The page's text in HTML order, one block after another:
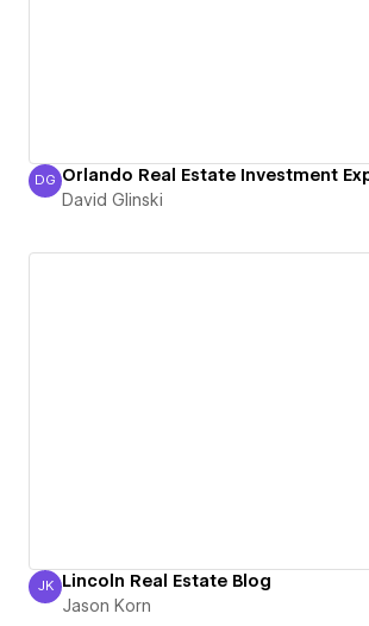
David Glinski
DG Orlando Real Estate Investment
David Glinski
Jason Korn
JK Lincoln Real Estate Blog
Jason Korn